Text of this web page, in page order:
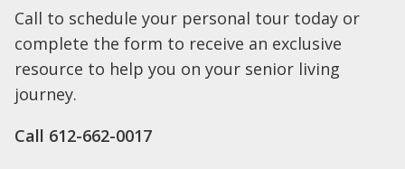
Call to schedule your personal tour today or
complete the form to receive an exclusive
resource to help you on your senior living
journey.
Call 612-662-0017